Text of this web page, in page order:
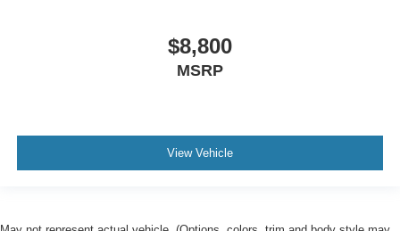
$8,800
MSRP
View Vehicle